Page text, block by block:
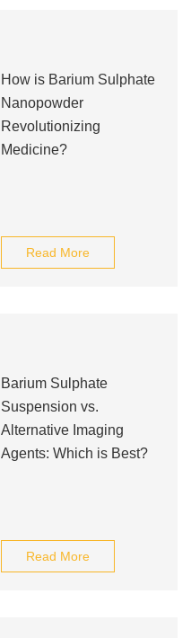
How is Barium Sulphate
Nanopowder
Revolutionizing
Medicine?
Read More
Barium Sulphate
Suspension vs.
Alternative Imaging
Agents: Which is Best?
Read More